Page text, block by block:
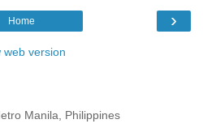
›
Home
web version
Manila, Philippines